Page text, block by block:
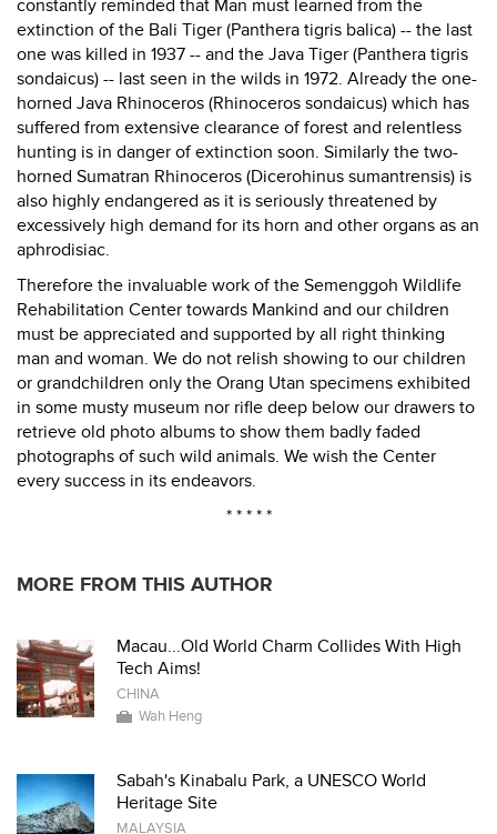
constantly reminded that Man must learned from the
extinction of the Bali Tiger (Panthera tigris balica) -- the last
one was killed in 1937 -- and the Java Tiger (Panthera tigris
sondaicus) -- last seen in the wilds in 1972. Already the one-
horned Java Rhinoceros (Rhinoceros sondaicus) which has
suffered from extensive clearance of forest and relentless
hunting is in danger of extinction soon. Similarly the two-
horned Sumatran Rhinoceros (Dicerohinus sumantrensis) is
also highly endangered as it is seriously threatened by
excessively high demand for its horn and other organs as an
aphrodisiac.
Therefore the invaluable work of the Semenggoh Wildlife
Rehabilitation Center towards Mankind and our children
must be appreciated and supported by all right thinking
man and woman. We do not relish showing to our children
or grandchildren only the Orang Utan specimens exhibited
in some musty museum nor rifle deep below our drawers to
retrieve old photo albums to show them badly faded
photographs of such wild animals. We wish the Center
every success in its endeavors.
* * * * *
MORE FROM THIS AUTHOR
Macau...Old World Charm Collides With High
Tech Aims!
CHINA
Wah Heng
Sabah's Kinabalu Park, a UNESCO World
Heritage Site
MALAYSIA